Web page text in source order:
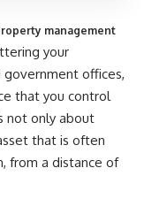
management
your
government offices,
that you control
not only about
that is often
from a distance of